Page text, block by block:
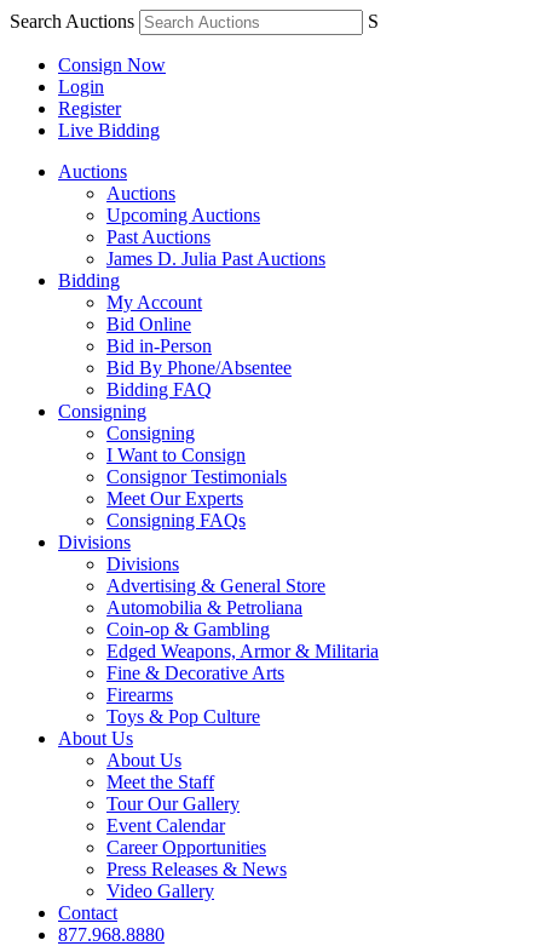
Search Auctions S
Consign Now
Login
Register
Live Bidding
Auctions
Auctions
Upcoming Auctions
Past Auctions
James D. Julia Past Auctions
Bidding
My Account
Bid Online
Bid in-Person
Bid By Phone/Absentee
Bidding FAQ
Consigning
Consigning
I Want to Consign
Consignor Testimonials
Meet Our Experts
Consigning FAQs
Divisions
Divisions
Advertising & General Store
Automobilia & Petroliana
Coin-op & Gambling
Edged Weapons, Armor & Militaria
Fine & Decorative Arts
Firearms
Toys & Pop Culture
About Us
About Us
Meet the Staff
Tour Our Gallery
Event Calendar
Career Opportunities
Press Releases & News
Video Gallery
Contact
877.968.8880